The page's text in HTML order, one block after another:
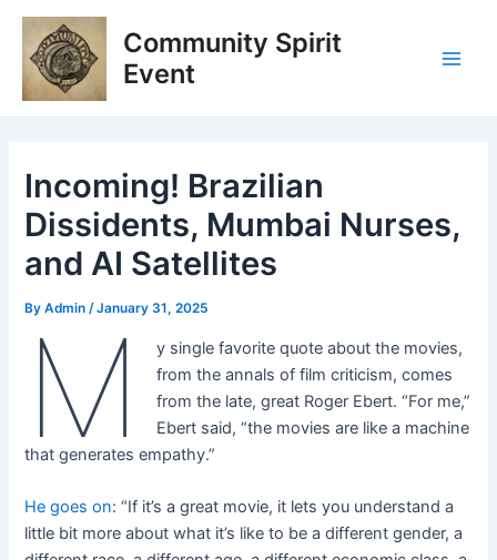
Skip
content
Community Spirit
Event
Incoming! Brazilian
Dissidents, Mumbai Nurses,
and AI Satellites
ByAdmin/January 31, 2025
M
y single favorite quote about the movies,
from the annals of film criticism, comes
from the late, great Roger Ebert. “For me,”
Ebert said, “the movies are like a machine
that generates empathy.”
He goes on: “If it’s a great movie, it lets you understand a
little bit more about what it’s like to be a different gender, a
Post
navigation